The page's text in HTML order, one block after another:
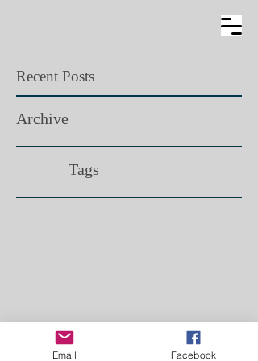
Recent Posts
Archive
Tags​
Email Facebook